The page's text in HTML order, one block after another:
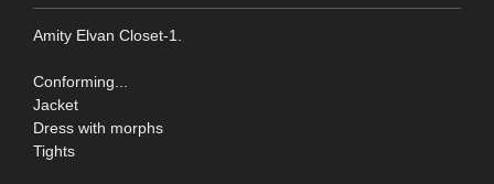
Amity Elvan Closet-1.
Conforming...
Jacket
Dress with morphs
Tights